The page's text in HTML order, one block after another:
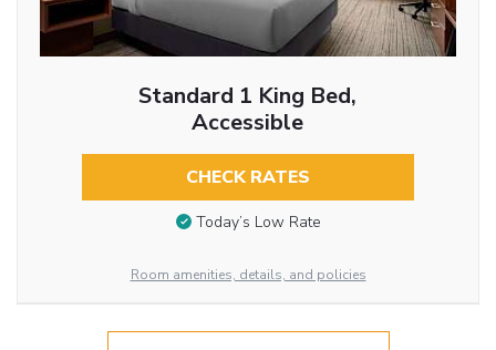
Standard 1 King Bed,
Accessible
CHECK RATES
Today’s Low Rate
Room amenities, details, and policies